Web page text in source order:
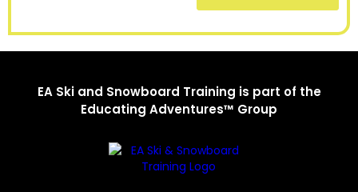
EA Ski and Snowboard Training is part of the
Educating Adventures™ Group